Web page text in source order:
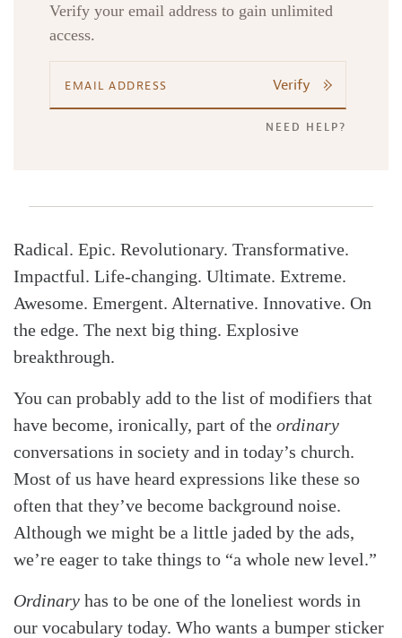
Verify your email address to gain unlimited
access.
Verify
NEED HELP?
Radical. Epic. Revolutionary. Transformative.
Impactful. Life-changing. Ultimate. Extreme.
Awesome. Emergent. Alternative. Innovative. On
the edge. The next big thing. Explosive
breakthrough.
You can probably add to the list of modifiers that
have become, ironically, part of the ordinary
conversations in society and in today’s church.
Most of us have heard expressions like these so
often that they’ve become background noise.
Although we might be a little jaded by the ads,
we’re eager to take things to “a whole new level.”
Ordinary has to be one of the loneliest words in
our vocabulary today. Who wants a bumper sticker